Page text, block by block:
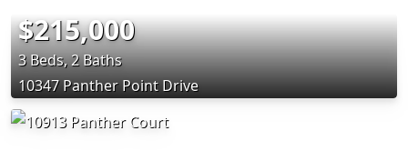
$215,000
3 Beds, 2 Baths
10347 Panther Point Drive